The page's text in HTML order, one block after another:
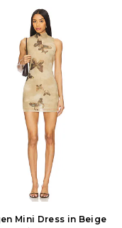
Mini Dress in Beige